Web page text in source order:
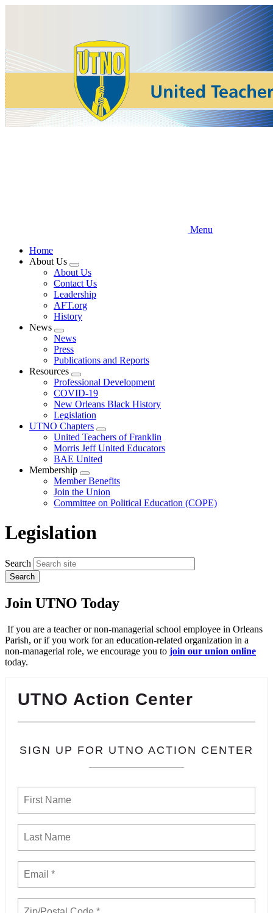
Menu
Home
About Us
Expand
menu
About Us
Contact Us
Leadership
AFT.org
History
News
Expand
menu
News
Press
Publications and Reports
Resources
Expand
menu
Professional Development
COVID-19
New Orleans Black History
Legislation
UTNO Chapters
Expand
menu
United Teachers of Franklin
Morris Jeff United Educators
BAE United
Membership
Expand
menu
Member Benefits
Join the Union
Committee on Political Education (COPE)
Legislation
Search
Join UTNO Today
If you are a teacher or non-managerial school employee in Orleans
Parish, or if you work for an education-related organization in a
non-managerial role, we encourage you to join our union online
today.
UTNO Action Center
SIGN UP FOR UTNO ACTION CENTER